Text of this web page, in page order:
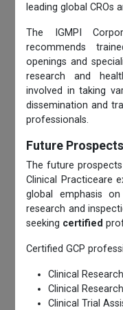
leading global CROs
The IGMPI
recommends
openings and
research and
involved in taking
dissemination and
professionals.
Future Prospects
The future
Clinical Practiceare
global emphasis
research and
seeking certified
Certified GCP
Clinical
Clinical
Clinical Trial